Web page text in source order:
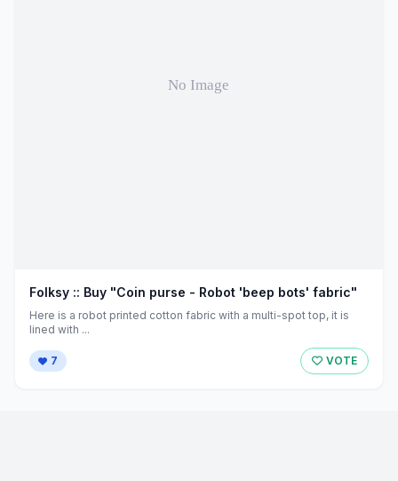
Folksy :: Buy "Coin purse - Robot 'beep bots' fabric"
Here is a robot printed cotton fabric with a multi-spot top, it is
lined with ...
7 VOTE